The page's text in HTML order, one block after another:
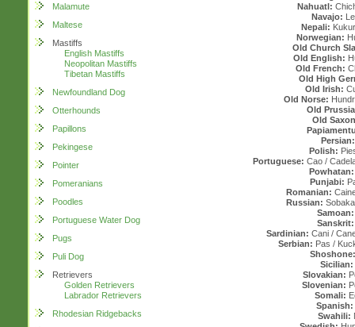
Malamute
Maltese
Mastiffs
English Mastiffs
Neopolitan Mastiffs
Tibetan Mastiffs
Newfoundland Dog
Otterhounds
Papillons
Pekingese
Pointer
Pomeranians
Poodles
Portuguese Water Dog
Pugs
Puli Dog
Retrievers
Golden Retrievers
Labrador Retrievers
Rhodesian Ridgebacks
Nahuatl:
Navajo:
Nepali:
Norwegian:
Old Church
Old English:
Old French:
Old High
Old Irish:
Old Norse:
Old
Old
Persian:
Polish:
Portuguese: Cao /
Powhatan:
Punjabi:
Romanian:
Russian:
Samoan:
Sanskrit:
Sardinian: Cani /
Serbian: Pas /
Shoshone:
Sicilian:
Slovakian:
Slovenian:
Somali:
Spanish:
Swahili: